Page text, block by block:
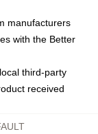
manufacturers
with the Better
third-party
received